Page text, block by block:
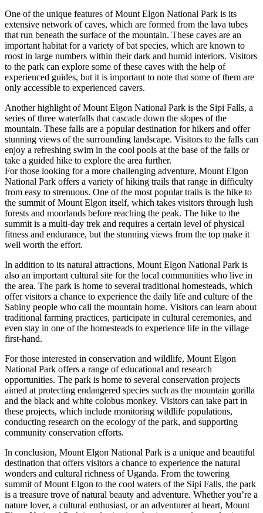
One of the unique features of Mount Elgon National Park is its
extensive network of caves, which are formed from the lava tubes
that run beneath the surface of the mountain. These caves are an
important habitat for a variety of bat species, which are known to
roost in large numbers within their dark and humid interiors. Visitors
to the park can explore some of these caves with the help of
experienced guides, but it is important to note that some of them are
only accessible to experienced cavers.
Another highlight of Mount Elgon National Park is the Sipi Falls, a
series of three waterfalls that cascade down the slopes of the
mountain. These falls are a popular destination for hikers and offer
stunning views of the surrounding landscape. Visitors to the falls can
enjoy a refreshing swim in the cool pools at the base of the falls or
take a guided hike to explore the area further.
For those looking for a more challenging adventure, Mount Elgon
National Park offers a variety of hiking trails that range in difficulty
from easy to strenuous. One of the most popular trails is the hike to
the summit of Mount Elgon itself, which takes visitors through lush
forests and moorlands before reaching the peak. The hike to the
summit is a multi-day trek and requires a certain level of physical
fitness and endurance, but the stunning views from the top make it
well worth the effort.
In addition to its natural attractions, Mount Elgon National Park is
also an important cultural site for the local communities who live in
the area. The park is home to several traditional homesteads, which
offer visitors a chance to experience the daily life and culture of the
Sabiny people who call the mountain home. Visitors can learn about
traditional farming practices, participate in cultural ceremonies, and
even stay in one of the homesteads to experience life in the village
first-hand.
For those interested in conservation and wildlife, Mount Elgon
National Park offers a range of educational and research
opportunities. The park is home to several conservation projects
aimed at protecting endangered species such as the mountain gorilla
and the black and white colobus monkey. Visitors can take part in
these projects, which include monitoring wildlife populations,
conducting research on the ecology of the park, and supporting
community conservation efforts.
In conclusion, Mount Elgon National Park is a unique and beautiful
destination that offers visitors a chance to experience the natural
wonders and cultural richness of Uganda. From the towering
summit of Mount Elgon to the cool waters of the Sipi Falls, the park
is a treasure trove of natural beauty and adventure. Whether you’re a
nature lover, a cultural enthusiast, or an adventurer at heart, Mount